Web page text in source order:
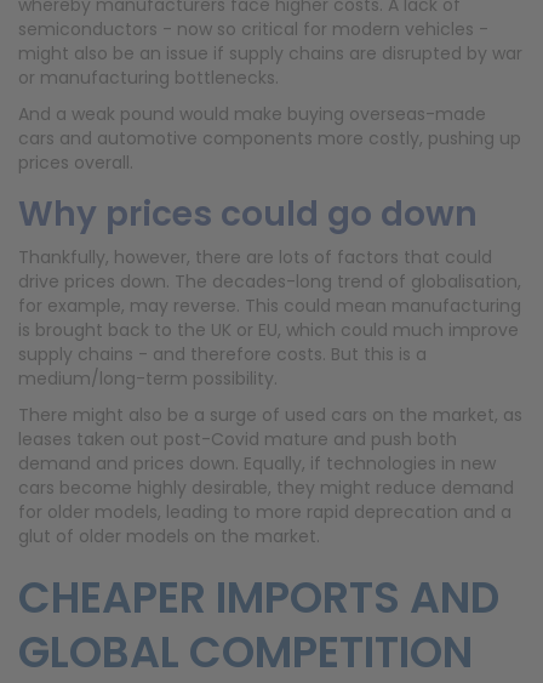
semiconductors - now so critical for modern vehicles -
might also be an issue if supply chains are disrupted by war
or manufacturing bottlenecks.
And a weak pound would make buying overseas-made
cars and automotive components more costly, pushing up
prices overall.
Why prices could go down
Thankfully, however, there are lots of factors that could
drive prices down. The decades-long trend of globalisation,
for example, may reverse. This could mean manufacturing
is brought back to the UK or EU, which could much improve
supply chains - and therefore costs. But this is a
medium/long-term possibility.
There might also be a surge of used cars on the market, as
leases taken out post-Covid mature and push both
demand and prices down. Equally, if technologies in new
cars become highly desirable, they might reduce demand
for older models, leading to more rapid deprecation and a
glut of older models on the market.
CHEAPER IMPORTS AND
GLOBAL COMPETITION